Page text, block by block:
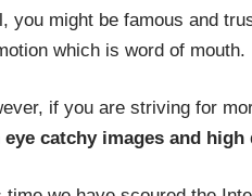
you might be famous and
which is word of mouth.
if you are striving for
eye catchy images and